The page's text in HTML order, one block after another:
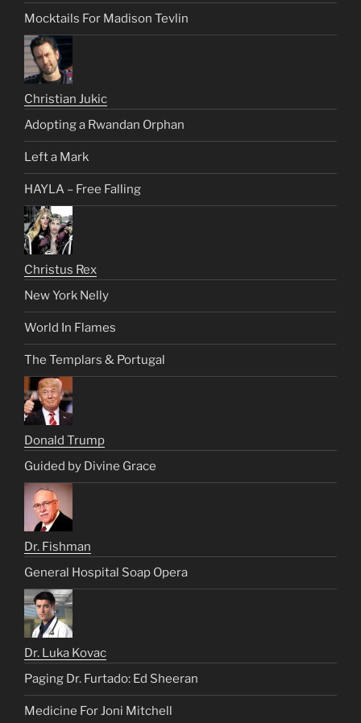
Mocktails For Madison Tevlin
Christian Jukic
Adopting a Rwandan Orphan
Left a Mark
HAYLA – Free Falling
Christus Rex
New York Nelly
World In Flames
The Templars & Portugal
Donald Trump
Guided by Divine Grace
Dr. Fishman
General Hospital Soap Opera
Dr. Luka Kovac
Paging Dr. Furtado: Ed Sheeran
Medicine For Joni Mitchell